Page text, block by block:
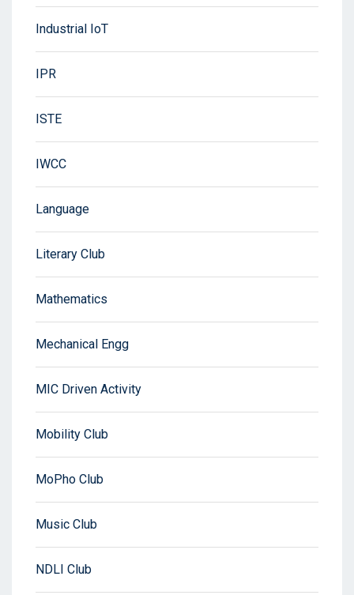
Industrial IoT
IPR
ISTE
IWCC
Language
Literary Club
Mathematics
Mechanical Engg
MIC Driven Activity
Mobility Club
MoPho Club
Music Club
NDLI Club